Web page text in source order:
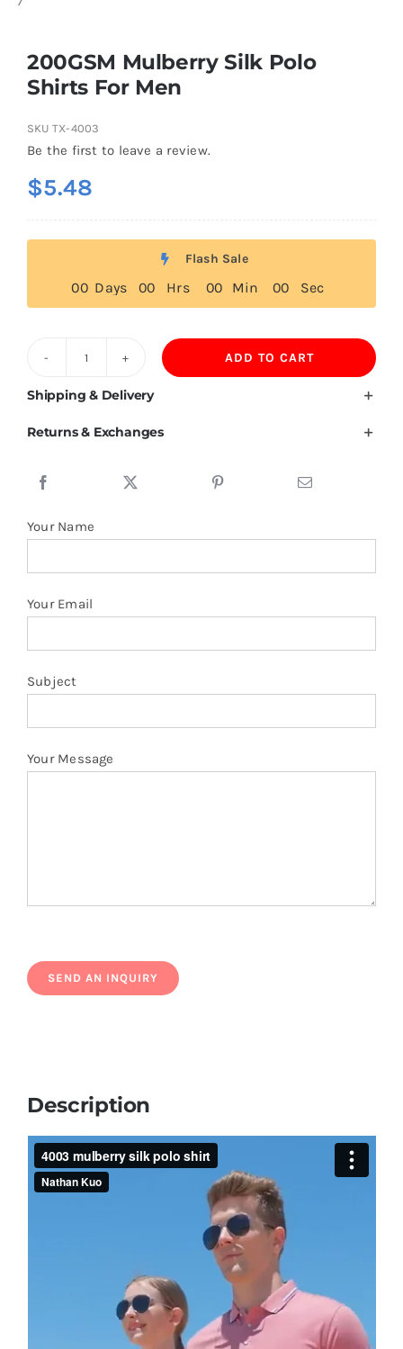
200GSM Mulberry Silk Polo
Shirts For Men
SKU TX-4003
Be the first to leave a review.
$5.48
Flash Sale
00 Days 00 Hrs 00 Min 00 Sec
Mulberry
Men
quantity
ADD TO CART
Shipping & Delivery
Returns & Exchanges
Your Name
Your Email
Subject
Your Message
Description